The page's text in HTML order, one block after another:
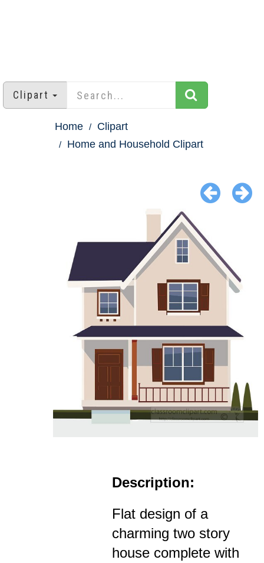
Clipart
Home
Clipart
Home and Household Clipart
Description:
Flat design of a
charming two story
house complete with